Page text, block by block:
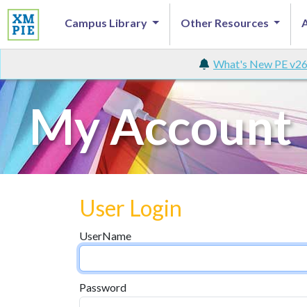
Campus Library Other Resources
What's New PE
My Account
User Login
UserName
Password